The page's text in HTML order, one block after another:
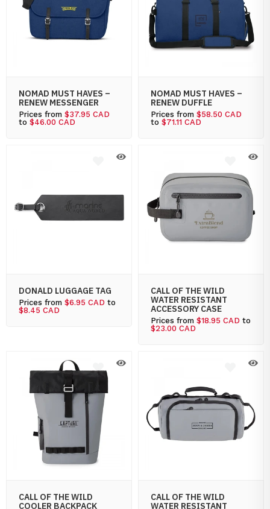
NOMAD MUST HAVES –
RENEW MESSENGER
Prices from $37.95 CAD
to $46.00 CAD
NOMAD MUST HAVES –
RENEW DUFFLE
Prices from $58.50 CAD
to $71.11 CAD
DONALD LUGGAGE TAG
Prices from $6.95 CAD to
$8.45 CAD
CALL OF THE WILD
WATER RESISTANT
ACCESSORY CASE
Prices from $18.95 CAD to
$23.00 CAD
CALL OF THE WILD
COOLER BACKPACK
CALL OF THE WILD
WATER RESISTANT